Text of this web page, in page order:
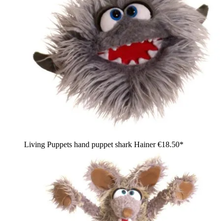
Living Puppets hand puppet shark Hainer€18.50*